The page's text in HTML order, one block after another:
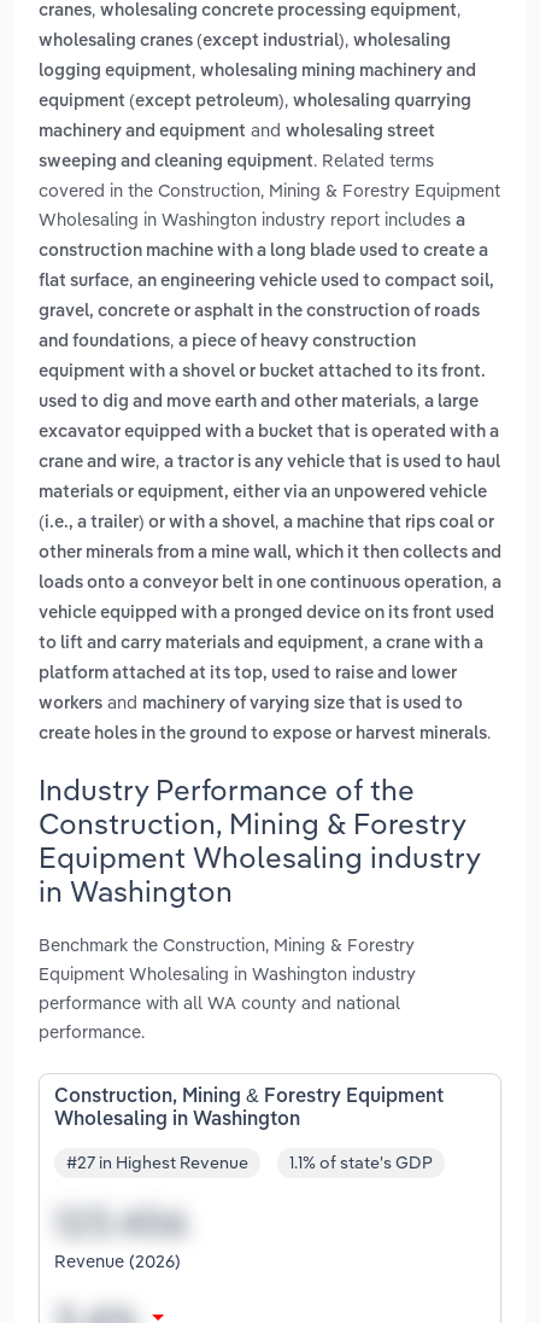
cranes, wholesaling concrete processing equipment,
wholesaling cranes (except industrial), wholesaling
logging equipment, wholesaling mining machinery and
equipment (except petroleum), wholesaling quarrying
machinery and equipment and wholesaling street
sweeping and cleaning equipment. Related terms
covered in the Construction, Mining & Forestry Equipment
Wholesaling in Washington industry report includes a
construction machine with a long blade used to create a
flat surface, an engineering vehicle used to compact soil,
gravel, concrete or asphalt in the construction of roads
and foundations, a piece of heavy construction
equipment with a shovel or bucket attached to its front.
used to dig and move earth and other materials, a large
excavator equipped with a bucket that is operated with a
crane and wire, a tractor is any vehicle that is used to haul
materials or equipment, either via an unpowered vehicle
(i.e., a trailer) or with a shovel, a machine that rips coal or
other minerals from a mine wall, which it then collects and
loads onto a conveyor belt in one continuous operation, a
vehicle equipped with a pronged device on its front used
to lift and carry materials and equipment, a crane with a
platform attached at its top, used to raise and lower
workers and machinery of varying size that is used to
create holes in the ground to expose or harvest minerals.
Industry Performance of the
Construction, Mining & Forestry
Equipment Wholesaling industry
in Washington
Benchmark the Construction, Mining & Forestry
Equipment Wholesaling in Washington industry
performance with all WA county and national
performance.
Construction, Mining & Forestry Equipment
Wholesaling in Washington
#27 in Highest Revenue 1.1% of state's GDP
Revenue (2026)